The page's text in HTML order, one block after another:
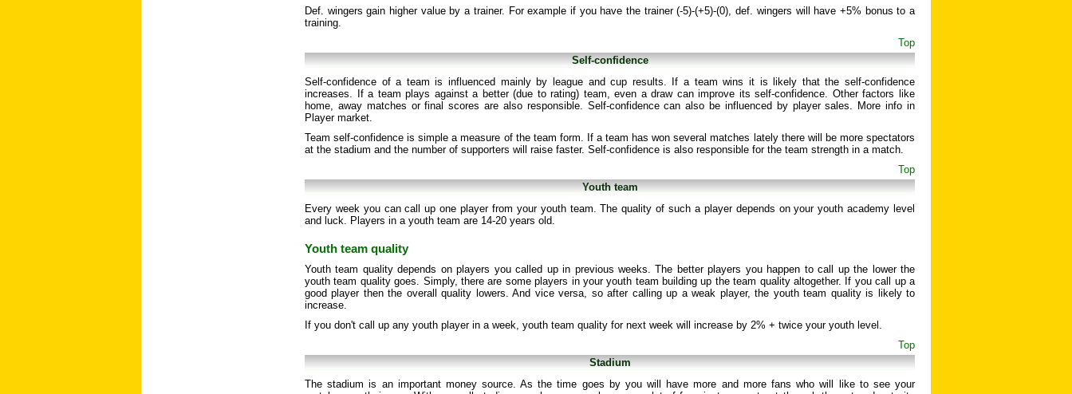
Def. wingers gain higher value by a trainer. For example if you have the trainer (-5)-(+5)-(0), def. wingers will have +5% bonus to a
training.
Top
Self-confidence
Self-confidence of a team is influenced mainly by league and cup results. If a team wins it is likely that the self-confidence
increases. If a team plays against a better (due to rating) team, even a draw can improve its self-confidence. Other factors like
home, away matches or final scores are also responsible. Self-confidence can also be influenced by player sales. More info in
Player market.
Team self-confidence is simple a measure of the team form. If a team has won several matches lately there will be more spectators
at the stadium and the number of supporters will raise faster. Self-confidence is also responsible for the team strength in a match.
Top
Youth team
Every week you can call up one player from your youth team. The quality of such a player depends on your youth academy level
and luck. Players in a youth team are 14-20 years old.
Youth team quality
Youth team quality depends on players you called up in previous weeks. The better players you happen to call up the lower the
youth team quality goes. Simply, there are some players in your youth team building up the team quality altogether. If you call up a
good player then the overall quality lowers. And vice versa, so after calling up a weak player, the youth team quality is likely to
increase.
If you don't call up any youth player in a week, youth team quality for next week will increase by 2% + twice your youth level.
Top
Stadium
The stadium is an important money source. As the time goes by you will have more and more fans who will like to see your